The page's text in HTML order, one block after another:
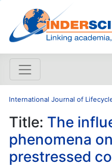
International Journal of
Title: The
phenomena
prestressed